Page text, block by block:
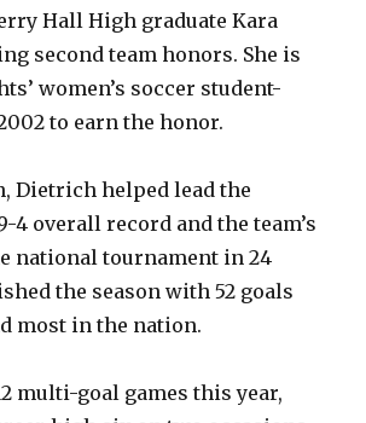
Hall High graduate Kara
second team honors. She is
women’s soccer student-
to earn the honor.
Dietrich helped lead the
4 overall record and the team’s
national tournament in 24
the season with 52 goals
most in the nation.
multi-goal games this year,